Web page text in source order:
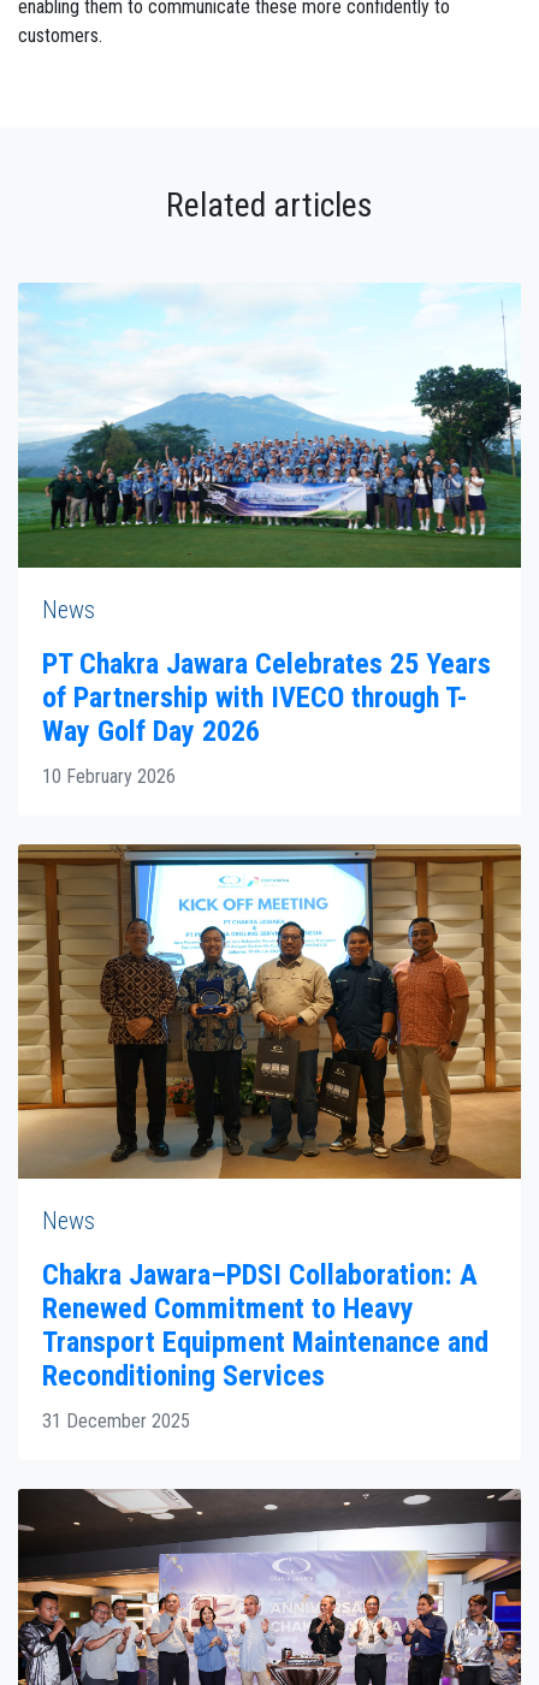
enabling them to communicate these more confidently to
customers.
Related articles
News
PT Chakra Jawara Celebrates 25 Years
of Partnership with IVECO through T-
Way Golf Day 2026
10 February 2026
News
Chakra Jawara–PDSI Collaboration: A
Renewed Commitment to Heavy
Transport Equipment Maintenance and
Reconditioning Services
31 December 2025